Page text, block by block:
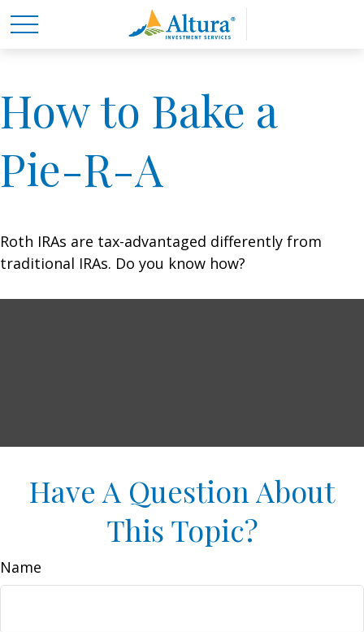
How to Bake a
Pie-R-A
Roth IRAs are tax-advantaged differently from
traditional IRAs. Do you know how?
Have A Question About
This Topic?
Name